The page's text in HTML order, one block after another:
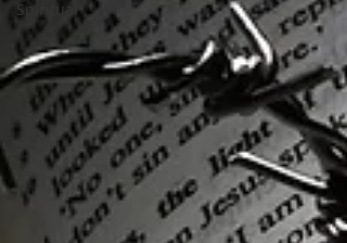
Spiritual